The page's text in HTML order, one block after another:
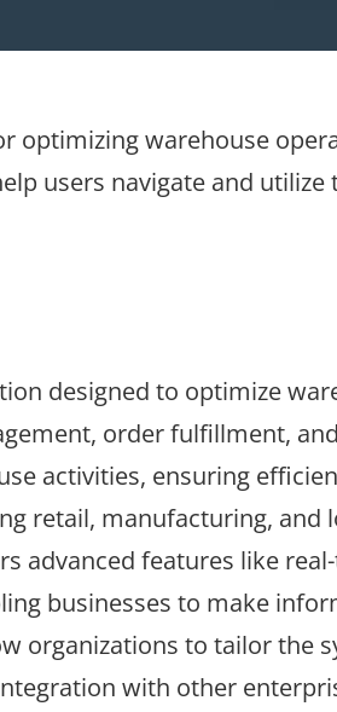
optimizing warehouse
users navigate and utilize
designed to optimize
order fulfillment,
activities, ensuring
retail, manufacturing, and
advanced features like
businesses to make
organizations to tailor the
with other